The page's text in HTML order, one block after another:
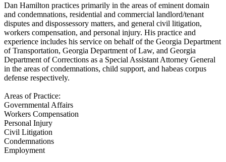
Dan Hamilton practices primarily in the areas of eminent domain
and condemnations, residential and commercial landlord/tenant
disputes and dispossessory matters, and general civil litigation,
workers compensation, and personal injury. His practice and
experience includes his service on behalf of the Georgia Department
of Transportation, Georgia Department of Law, and Georgia
Department of Corrections as a Special Assistant Attorney General
in the areas of condemnations, child support, and habeas corpus
defense respectively.
Areas of Practice:
Governmental Affairs
Workers Compensation
Personal Injury
Civil Litigation
Condemnations
Employment